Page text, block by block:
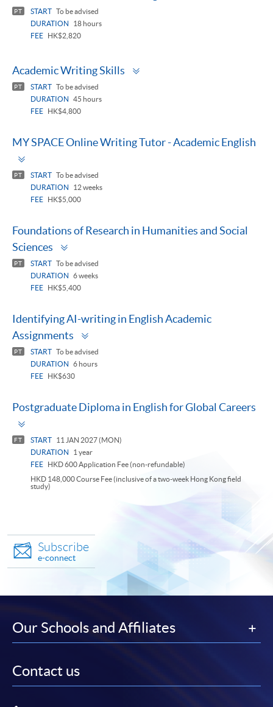
PT START To be advised
DURATION
18 hours
FEE
HK$2,820
Academic Writing Skills
PT START To be advised
DURATION
45 hours
FEE
HK$4,800
MY SPACE Online Writing Tutor - Academic English
PT START To be advised
DURATION
12 weeks
FEE
HK$5,000
Foundations of Research in Humanities and Social
Sciences
PT START To be advised
DURATION
6 weeks
FEE
HK$5,400
Identifying AI-writing in English Academic
Assignments
PT START To be advised
DURATION
6 hours
FEE
HK$630
Postgraduate Diploma in English for Global Careers
FT START
11 JAN 2027 (MON)
DURATION
1 year
FEE
HKD 600 Application Fee (non-refundable)
HKD 148,000 Course Fee (inclusive of a two-week Hong Kong field
study)
Subscribe
e-connect
Our Schools and Affiliates
Contact us